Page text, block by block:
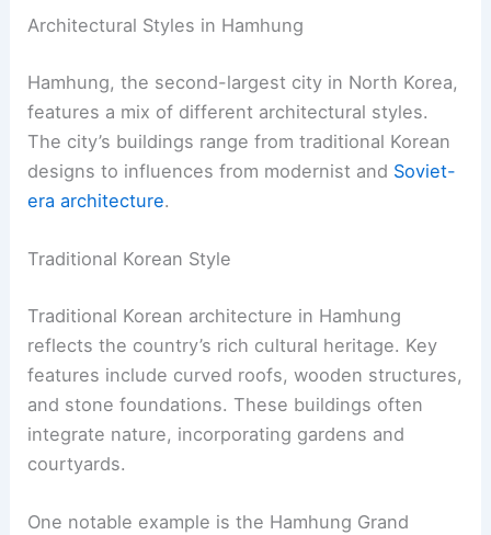
Architectural Styles in Hamhung
Hamhung, the second-largest city in North Korea,
features a mix of different architectural styles.
The city’s buildings range from traditional Korean
designs to influences from modernist and Soviet-
era architecture.
Traditional Korean Style
Traditional Korean architecture in Hamhung
reflects the country’s rich cultural heritage. Key
features include curved roofs, wooden structures,
and stone foundations. These buildings often
integrate nature, incorporating gardens and
courtyards.
One notable example is the Hamhung Grand